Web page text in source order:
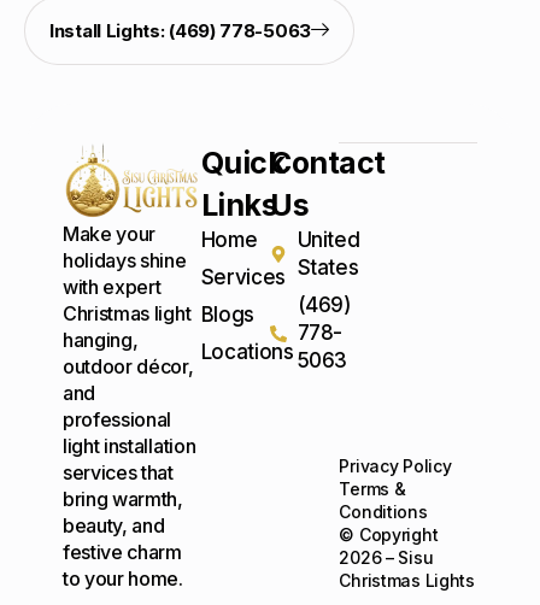
Install Lights: (469) 778-5063
Make your
holidays shine
with expert
Christmas light
hanging,
outdoor décor,
and
professional
light installation
services that
bring warmth,
beauty, and
festive charm
to your home.
Quick
Links
Home
Services
Blogs
Locations
Contact
Us
United
States
(469)
778-
5063
© Copyright
2026 – Sisu
Christmas Lights
Privacy Policy
Terms &
Conditions